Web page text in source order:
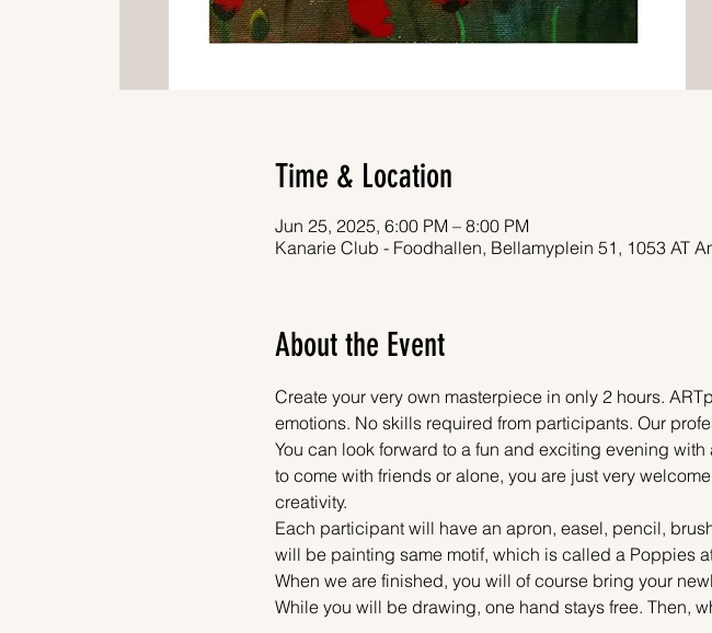
Time & Location
Jun 25, 2025, 6:00 PM – 8:00 PM
Kanarie Club - Foodhallen, Bellamyplein 51, 1053 AT
About the Event
Create your very own masterpiece in only 2 hours.
emotions. No skills required from participants. Our
You can look forward to a fun and exciting evening
to come with friends or alone, you are just very
creativity.
Each participant will have an apron, easel, pencil,
will be painting same motif, which is called a Poppies
When we are finished, you will of course bring your
While you will be drawing, one hand stays free. Then,